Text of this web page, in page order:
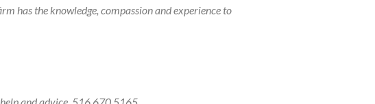
has the knowledge, compassion and experience to